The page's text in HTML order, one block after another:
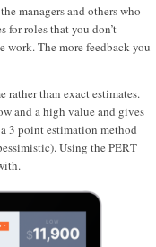
managers and others who
for roles that you don’t
work. The more feedback you
rather than exact estimates.
and a high value and gives
3 point estimation method
Using the PERT